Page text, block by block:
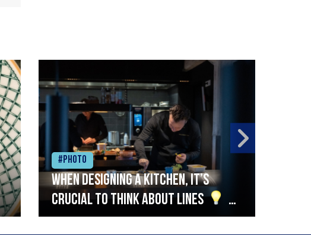
#Photo
When designing a kitchen, it’s
crucial to think about lines
A
streamlined setup with stations